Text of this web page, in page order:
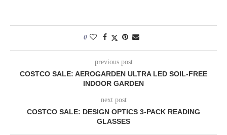
0
previous post
COSTCO SALE: AEROGARDEN ULTRA LED SOIL-FREE
INDOOR GARDEN
next post
COSTCO SALE: DESIGN OPTICS 3-PACK READING
GLASSES